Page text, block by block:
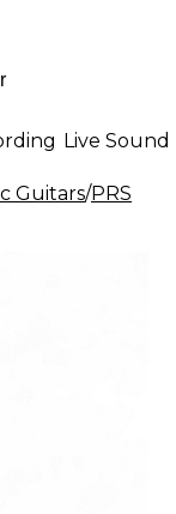
Live Sound
Guitars/PRS